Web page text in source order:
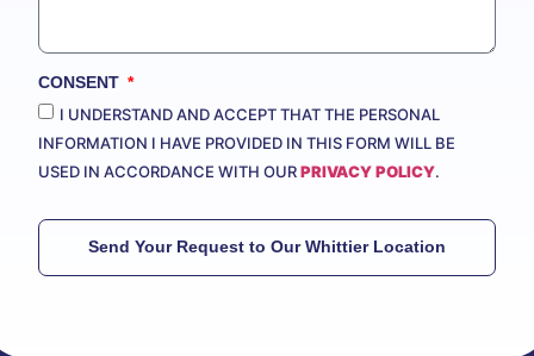
CONSENT
I UNDERSTAND AND ACCEPT THAT THE PERSONAL
INFORMATION I HAVE PROVIDED IN THIS FORM WILL BE
USED IN ACCORDANCE WITH OURPRIVACY POLICY.
Send Your Request to Our Whittier Location